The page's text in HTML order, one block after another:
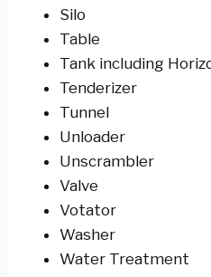
Silo
Table
Tank including
Tenderizer
Tunnel
Unloader
Unscrambler
Valve
Votator
Washer
Water Treatment